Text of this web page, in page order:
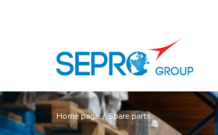
Home page Spare parts